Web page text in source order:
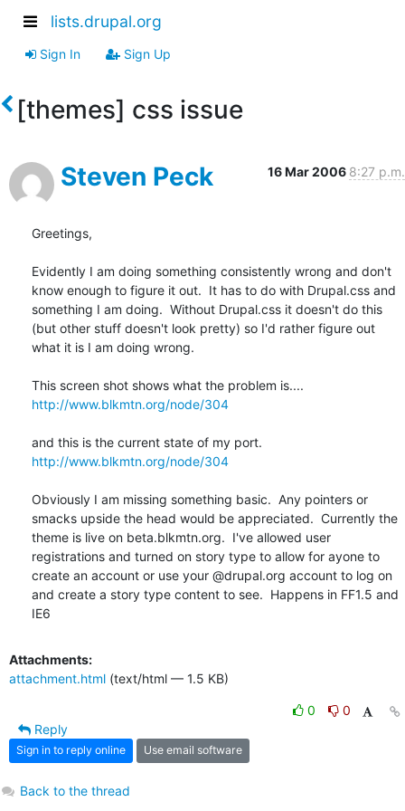
lists.drupal.org
Sign In Sign Up
[themes] css issue
Steven Peck 16 Mar 2006 8:27 p.m.
Greetings,
Evidently I am doing something consistently wrong and don't
know enough to figure it out.  It has to do with Drupal.css and
something I am doing.  Without Drupal.css it doesn't do this
(but other stuff doesn't look pretty) so I'd rather figure out
what it is I am doing wrong.
http://www.blkmtn.org/node/304
http://www.blkmtn.org/node/304
Obviously I am missing something basic.  Any pointers or
smacks upside the head would be appreciated.  Currently the
theme is live on beta.blkmtn.org.  I've allowed user
registrations and turned on story type to allow for ayone to
create an account or use your @drupal.org account to log on
and create a story type content to see.  Happens in FF1.5 and
IE6
Attachments:
attachment.html (text/html — 1.5 KB)
0
0
Reply
Sign in to reply online Use email software
Back to the thread